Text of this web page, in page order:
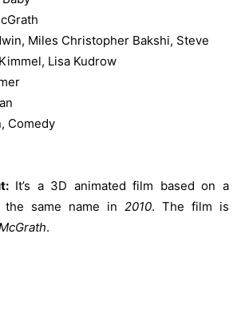
Miles Christopher Bakshi, Steve
Lisa Kudrow
Comedy
It’s a 3D animated film based on a
the same name in 2010. The film is
.